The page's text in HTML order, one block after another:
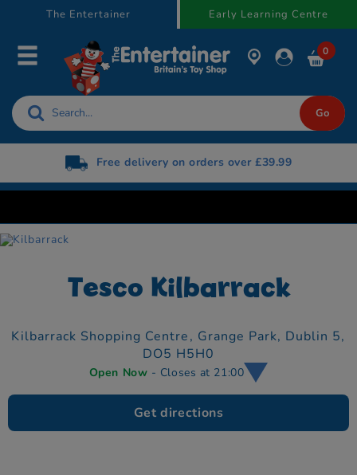
The Entertainer Early Learning Centre
0
Free delivery on orders over £39.99
Tesco Kilbarrack
Kilbarrack Shopping Centre, Grange Park, Dublin 5,
DO5 H5H0
Open Now - Closes at 21:00
Get directions